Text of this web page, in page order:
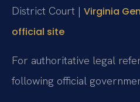
District Court | Virginia
official site
For authoritative legal
following official